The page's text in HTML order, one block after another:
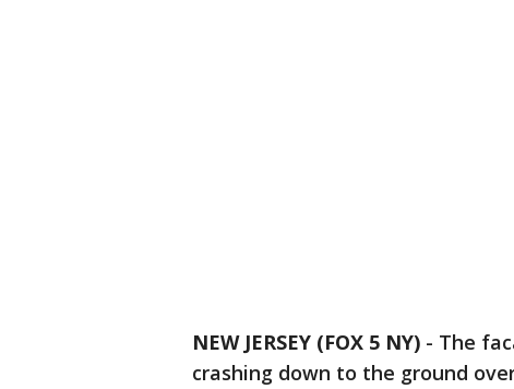
NEW JERSEY (FOX 5 NY) - The
crashing down to the ground